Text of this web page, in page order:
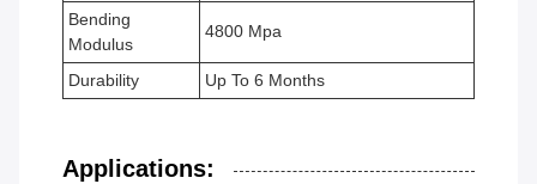
Bending
Modulus
4800 Mpa
Durability Up To 6 Months
Applications: